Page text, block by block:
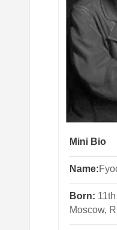
Mini Bio
Name:
Born:
Moscow,